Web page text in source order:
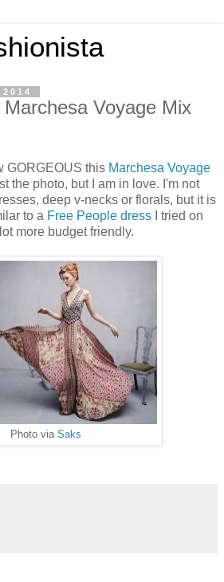
Voyage Mix
GORGEOUS this Marchesa Voyage
the photo, but I am in love. I'm not
deep v-necks or florals, but it is
to a Free People dress I tried on
more budget friendly.
Photo via Saks